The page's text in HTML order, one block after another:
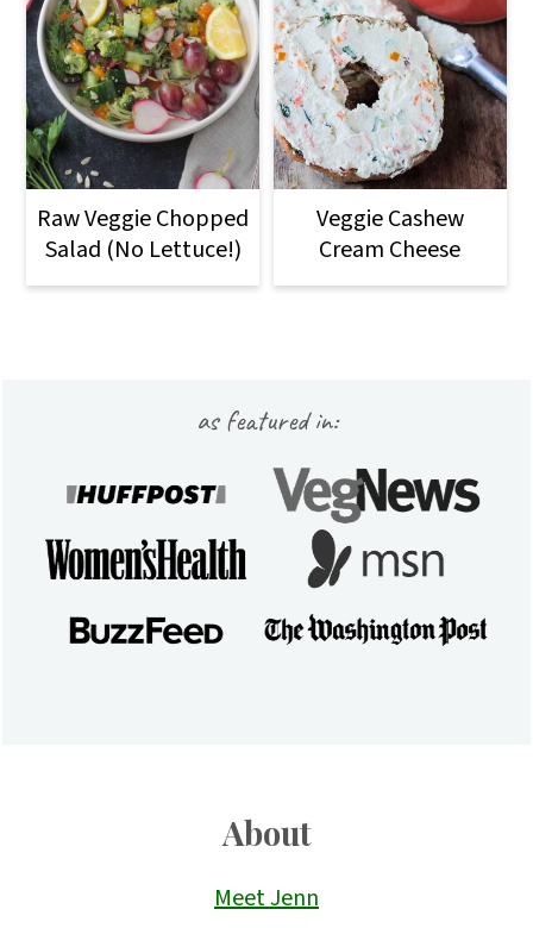
Raw Veggie Chopped
Salad (No Lettuce!)
Veggie Cashew
Cream Cheese
as featured in:
About
Meet Jenn